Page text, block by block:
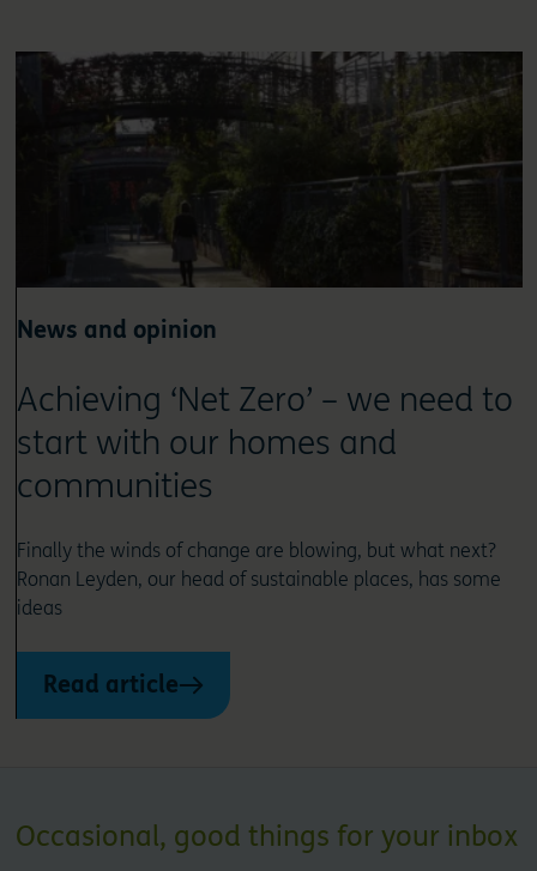
News and opinion
Achieving ‘Net Zero’ – we need to
start with our homes and
communities
Finally the winds of change are blowing, but what next?
Ronan Leyden, our head of sustainable places, has some
ideas
Read article
Occasional, good things for your inbox